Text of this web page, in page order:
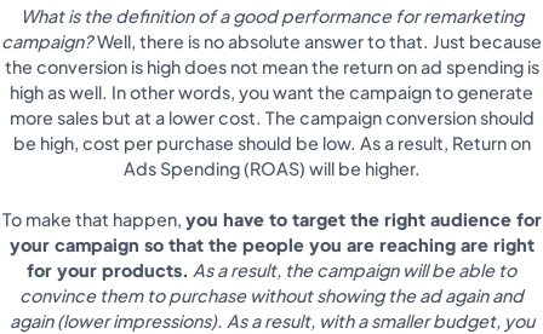
What is the definition of a good performance for remarketing
campaign?Well, there is no absolute answer to that. Just because
the conversion is high does not mean the return on ad spending is
high as well. In other words, you want the campaign to generate
more sales but at a lower cost. The campaign conversion should
be high, cost per purchase should be low. As a result, Return on
Ads Spending (ROAS) will be higher.
To make that happen, you have to target the right audience for
your campaign so that the people you are reaching are right
for your products. As a result, the campaign will be able to
convince them to purchase without showing the ad again and
again (lower impressions). As a result, with a smaller budget, you